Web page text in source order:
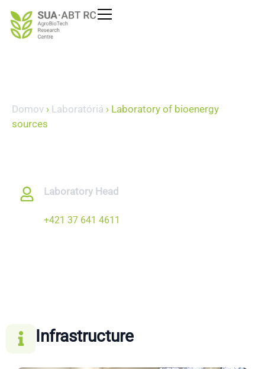
Domov › Laboratóriá › Laboratory of bioenergy
sources
Laboratory Head
+421 37 641 4611
Infrastructure